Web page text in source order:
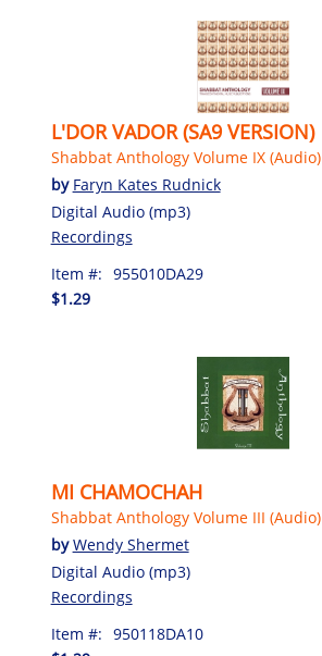
L'DOR VADOR (SA9 VERSION)
Shabbat Anthology Volume IX (Audio)
by Faryn Kates Rudnick
Digital Audio (mp3)
Recordings
Item #: 955010DA29
$1.29
MI CHAMOCHAH
Shabbat Anthology Volume III (Audio)
byWendy Shermet
Digital Audio (mp3)
Recordings
Item #: 950118DA10